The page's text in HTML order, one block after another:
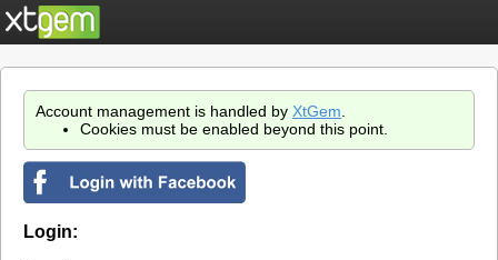
Account management is handled by XtGem
Cookies must be enabled beyond this point.
Login: